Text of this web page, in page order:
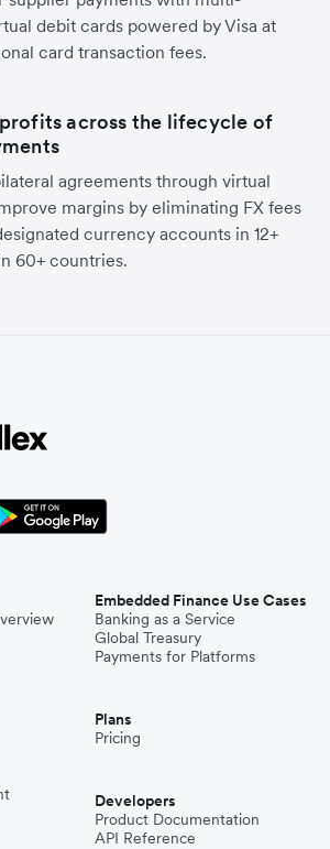
debit cards powered by Visa at
card transaction fees.
across the lifecycle of
agreements through virtual
margins by eliminating FX fees
currency accounts in 12+
60+ countries.
Embedded Finance Use Cases
Banking as a Service
Global Treasury
Payments for Platforms
Plans
Pricing
Developers
Product Documentation
API Reference